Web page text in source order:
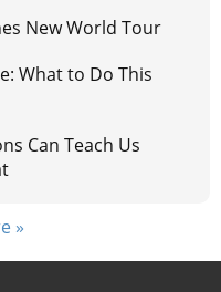
New World Tour
What to Do This
Can Teach Us
»